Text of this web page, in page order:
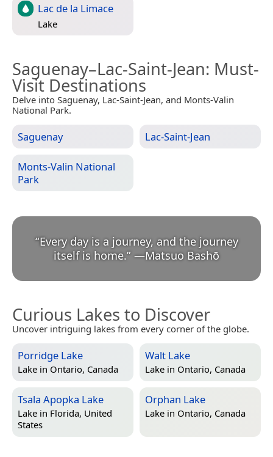
Lac de la Limace
Lake
Saguenay–Lac-Saint-Jean: Must-
Visit Destinations
Delve into Saguenay, Lac-Saint-Jean, and Monts-Valin
National Park.
Saguenay Lac-Saint-Jean
Monts-Valin National
Park
“Every day is a journey, and the journey
itself is home.” —Matsuo Bashō
Curious Lakes to Discover
Uncover intriguing lakes from every corner of the globe.
Porridge Lake
Lake in Ontario, Canada
Walt Lake
Lake in Ontario, Canada
Tsala Apopka Lake
Lake in Florida, United
States
Orphan Lake
Lake in Ontario, Canada